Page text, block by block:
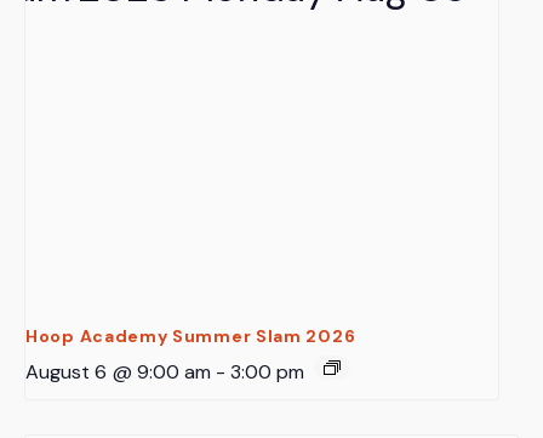
Hoop Academy Summer Slam 2026
August 6 @ 9:00 am - 3:00 pm